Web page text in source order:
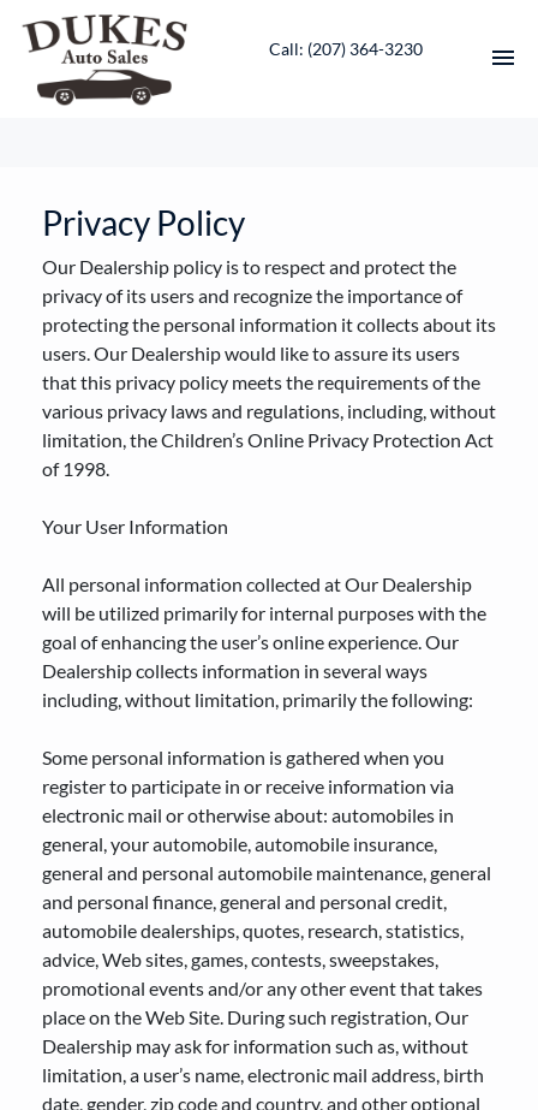
Call: ‭(207) 364-3230‬
CONTACT
DIRECTIONS
ABOUT US
Privacy Policy
Our Dealership policy is to respect and protect the
privacy of its users and recognize the importance of
protecting the personal information it collects about its
users. Our Dealership would like to assure its users
that this privacy policy meets the requirements of the
various privacy laws and regulations, including, without
limitation, the Children’s Online Privacy Protection Act
of 1998.
Your User Information
All personal information collected at Our Dealership
will be utilized primarily for internal purposes with the
goal of enhancing the user’s online experience. Our
Dealership collects information in several ways
including, without limitation, primarily the following:
Some personal information is gathered when you
register to participate in or receive information via
electronic mail or otherwise about: automobiles in
general, your automobile, automobile insurance,
general and personal automobile maintenance, general
and personal finance, general and personal credit,
automobile dealerships, quotes, research, statistics,
advice, Web sites, games, contests, sweepstakes,
promotional events and/or any other event that takes
place on the Web Site. During such registration, Our
Dealership may ask for information such as, without
limitation, a user’s name, electronic mail address, birth
date, gender, zip code and country, and other optional